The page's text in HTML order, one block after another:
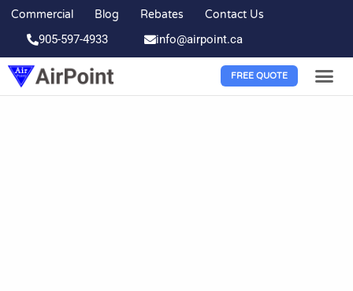
Commercial Blog Rebates Contact Us
905-597-4933 info@airpoint.ca
FREE QUOTE